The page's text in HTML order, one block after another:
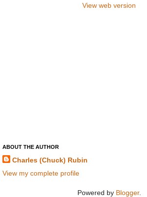
View web version
ABOUT THE AUTHOR
Charles (Chuck) Rubin
View my complete profile
Powered by Blogger.